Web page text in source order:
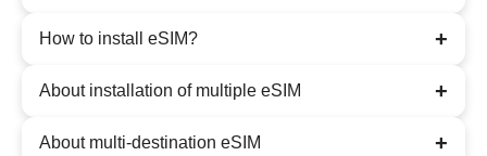
How to install eSIM? +
About installation of multiple eSIM +
About multi-destination eSIM +